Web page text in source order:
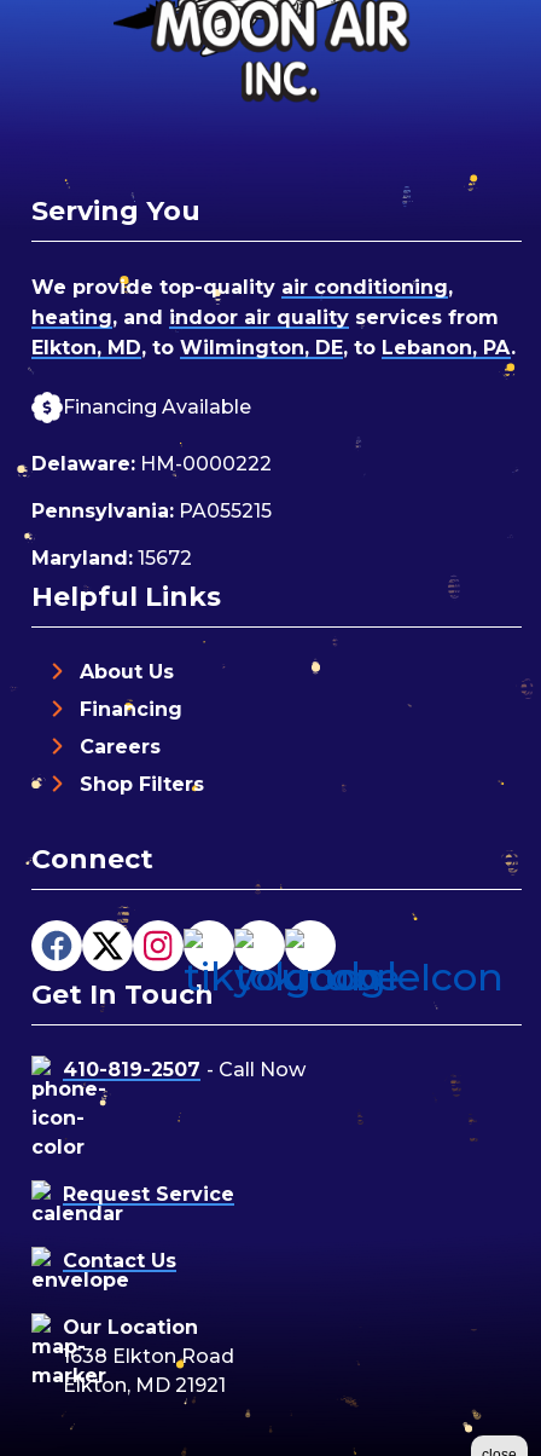
Serving You
We provide top-quality air conditioning,
heating, and indoor air quality services from
Elkton, MD, to Wilmington, DE, to Lebanon, PA.
Financing Available
Delaware: HM-0000222
Pennsylvania: PA055215
Maryland: 15672
Helpful Links
About Us
Financing
Careers
Shop Filters
Connect
Get In Touch
410-819-2507 - Call Now
Request Service
Contact Us
Our Location
1638 Elkton Road
Elkton, MD 21921